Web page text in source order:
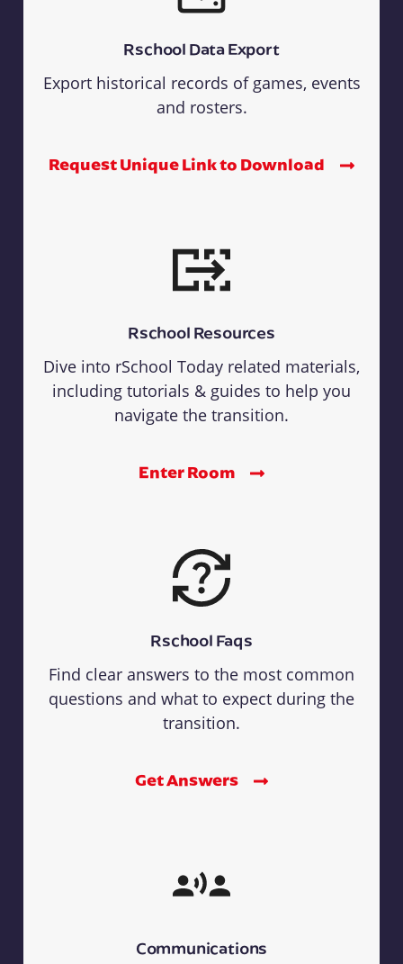
Rschool Data Export
Export historical records of games, events
and rosters.
Request Unique Link to Download
Rschool Resources
Dive into rSchool Today related materials,
including tutorials & guides to help you
navigate the transition.
Enter Room
Rschool Faqs
Find clear answers to the most common
questions and what to expect during the
transition.
Get Answers
Communications